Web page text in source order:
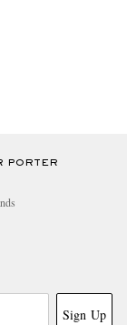
PORTER
Sign Up